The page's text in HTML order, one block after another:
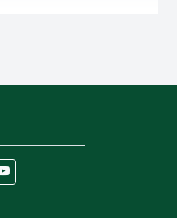
the students’
environment
and teamwork,